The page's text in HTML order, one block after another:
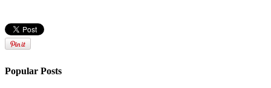
Popular Posts